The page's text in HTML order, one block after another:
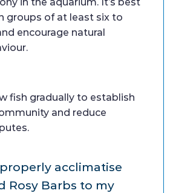
groups of at least six to
encourage natural
fish gradually to establish
and reduce
acclimatise
Rosy Barbs to my